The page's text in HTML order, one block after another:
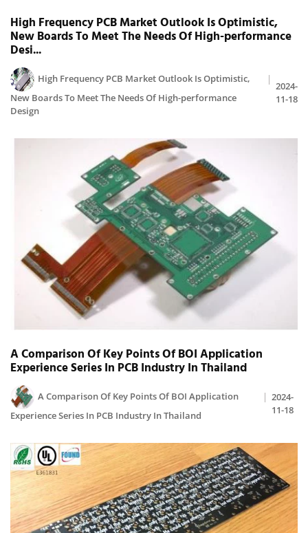
High Frequency PCB Market Outlook Is Optimistic,
New Boards To Meet The Needs Of High-performance
Desi...
High Frequency PCB Market Outlook Is Optimistic,
New Boards To Meet The Needs Of High-performance
Design
2024-
11-18
A Comparison Of Key Points Of BOI Application
Experience Series In PCB Industry In Thailand
A Comparison Of Key Points Of BOI Application
Experience Series In PCB Industry In Thailand
2024-
11-18